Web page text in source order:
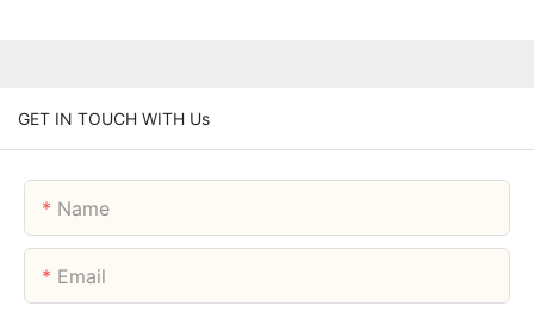
GET IN TOUCH WITH Us
Name
Email